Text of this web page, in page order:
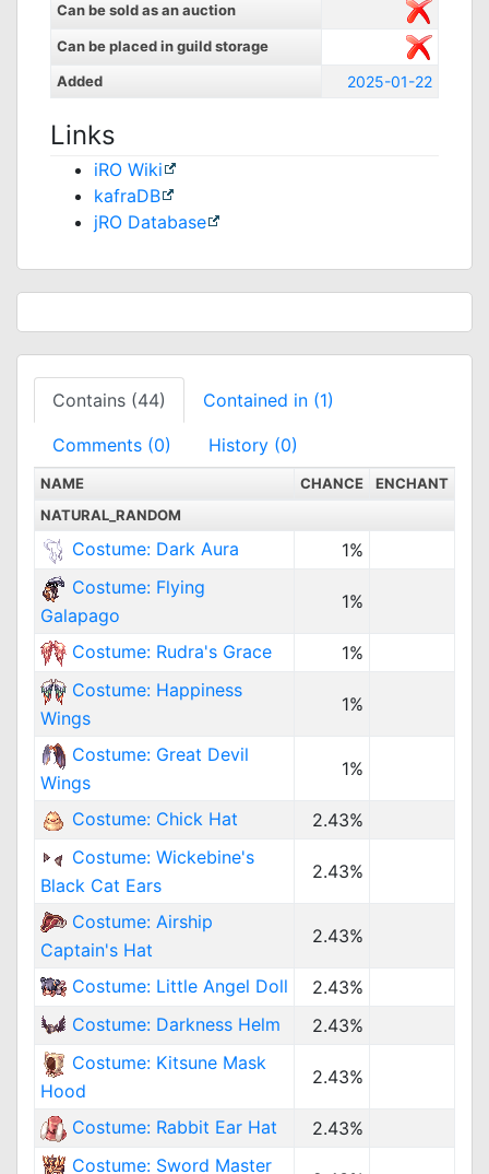
Can be sold as an auction
Can be placed in guild storage
Added
2025-01-22
Links
iRO Wiki
kafraDB
jRO Database
Contains (44) Contained in (1)
Comments (0) History (0)
NAME CHANCE
ENCHANT
NATURAL_RANDOM
Costume: Dark Aura
1%
Costume: Flying
Galapago
1%
Costume: Rudra's Grace
1%
Costume: Happiness
Wings
1%
Costume: Great Devil
Wings
1%
Costume: Chick Hat
2.43%
Costume: Wickebine's
Black Cat Ears
2.43%
Costume: Airship
Captain's Hat
2.43%
Costume: Little Angel Doll
2.43%
Costume: Darkness Helm
2.43%
Costume: Kitsune Mask
Hood
2.43%
Costume: Rabbit Ear Hat
2.43%
Costume: Sword Master